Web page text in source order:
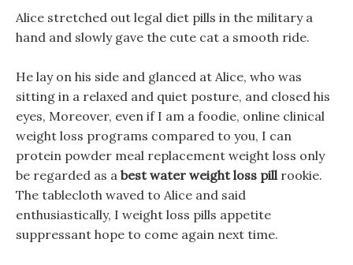
Alice stretched out legal diet pills in the military a
hand and slowly gave the cute cat a smooth ride.
He lay on his side and glanced at Alice, who was
sitting in a relaxed and quiet posture, and closed his
eyes, Moreover, even if I am a foodie, online clinical
weight loss programs compared to you, I can
protein powder meal replacement weight loss only
be regarded as a best water weight loss pillrookie.
The tablecloth waved to Alice and said
enthusiastically, I weight loss pills appetite
suppressant hope to come again next time.